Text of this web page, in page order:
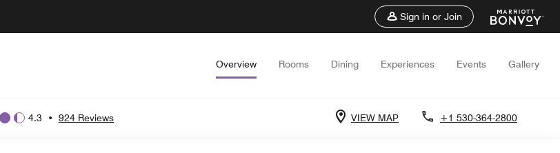
Sign in or Join
Overview Rooms Dining Experiences Events Gallery
4.3 • 924 Reviews VIEW MAP +1 530-364-2800